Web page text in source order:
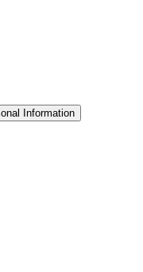
Information